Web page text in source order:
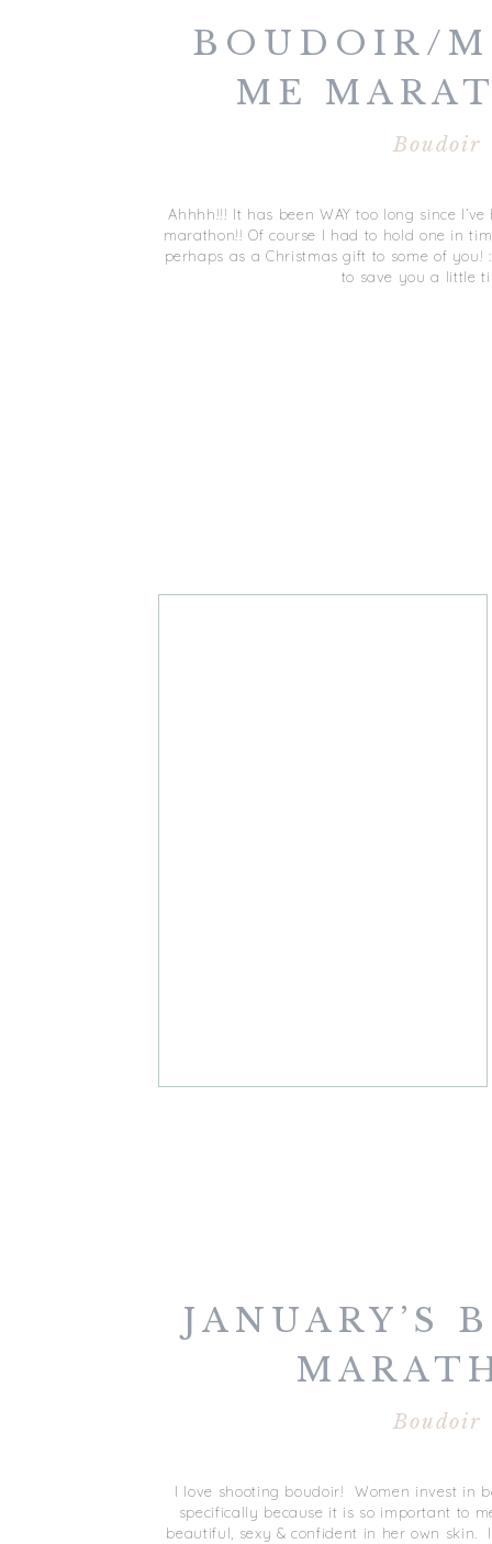
Ahhhh!!! It has been WAY too long since
marathon!! Of course I had to hold one in
perhaps as a Christmas gift to some of you!
to save you a little
Boudoir
BOUDOIR/
ME
I love shooting boudoir! Women invest in
specifically because it is so important to
beautiful, sexy & confident in her own skin.
Boudoir
JANUARY’S